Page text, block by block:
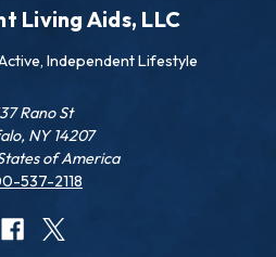
Living Aids, LLC
Independent Lifestyle
Rano St
NY 14207
of America
537-2118